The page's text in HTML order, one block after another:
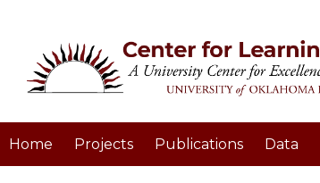
Home Projects Publications Data